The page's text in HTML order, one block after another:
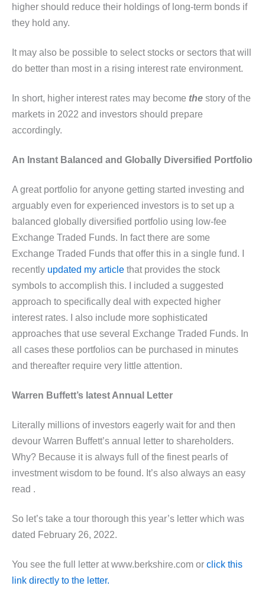
higher should reduce their holdings of long-term bonds if
they hold any.
It may also be possible to select stocks or sectors that will
do better than most in a rising interest rate environment.
In short, higher interest rates may become the story of the
markets in 2022 and investors should prepare
accordingly.
An Instant Balanced and Globally Diversified Portfolio
A great portfolio for anyone getting started investing and
arguably even for experienced investors is to set up a
balanced globally diversified portfolio using low-fee
Exchange Traded Funds. In fact there are some
Exchange Traded Funds that offer this in a single fund. I
recently updated my article that provides the stock
symbols to accomplish this. I included a suggested
approach to specifically deal with expected higher
interest rates. I also include more sophisticated
approaches that use several Exchange Traded Funds. In
all cases these portfolios can be purchased in minutes
and thereafter require very little attention.
Warren Buffett’s latest Annual Letter
Literally millions of investors eagerly wait for and then
devour Warren Buffett’s annual letter to shareholders.
Why? Because it is always full of the finest pearls of
investment wisdom to be found. It’s also always an easy
read .
So let’s take a tour thorough this year’s letter which was
dated February 26, 2022.
You see the full letter at www.berkshire.com or click this
link directly to the letter.